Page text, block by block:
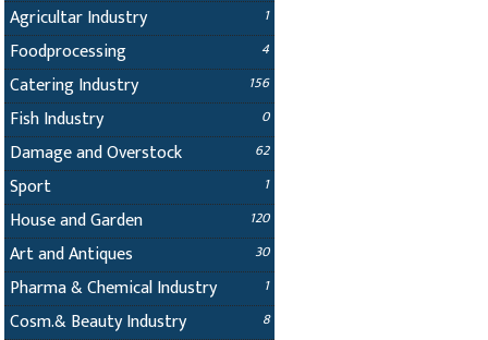
Agricultar Industry 1
Foodprocessing 4
Catering Industry 156
Fish Industry 0
Damage and Overstock 62
Sport 1
House and Garden 120
Art and Antiques 30
Pharma & Chemical Industry 1
Cosm.& Beauty Industry 8